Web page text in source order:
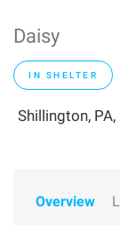
Daisy
IN SHELTER
Shillington,
Overview